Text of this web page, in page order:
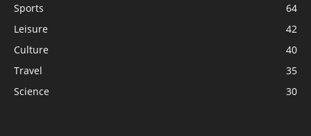
Sports
64
Leisure
42
Culture
40
Travel
35
Science
30